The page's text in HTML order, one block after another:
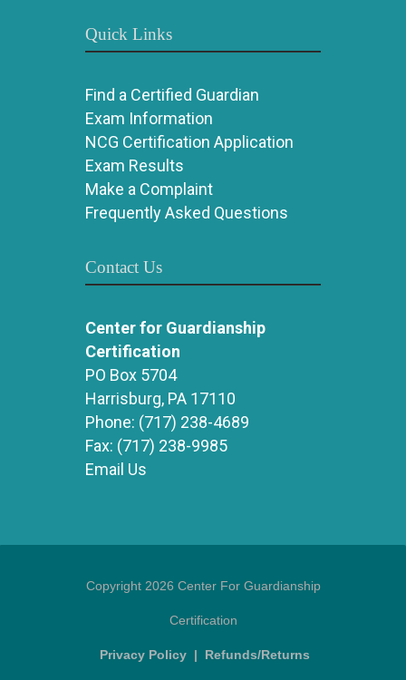
Quick Links
Find a Certified Guardian
Exam Information
NCG Certification Application
Exam Results
Make a Complaint
Frequently Asked Questions
Contact Us
Center for Guardianship
Certification
PO Box 5704
Harrisburg, PA 17110
Phone: (717) 238-4689
Fax: (717) 238-9985
Email Us
Copyright 2026 Center For Guardianship
Certification
Privacy Policy | Refunds/Returns